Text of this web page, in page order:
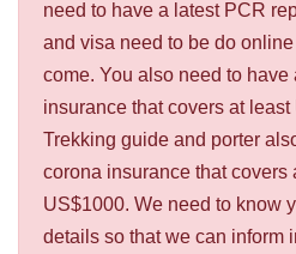
need to have a latest PCR
and visa need to be do
come. You also need to have
insurance that covers at least
Trekking guide and porter
corona insurance that covers
US$1000. We need to know
details so that we can inform